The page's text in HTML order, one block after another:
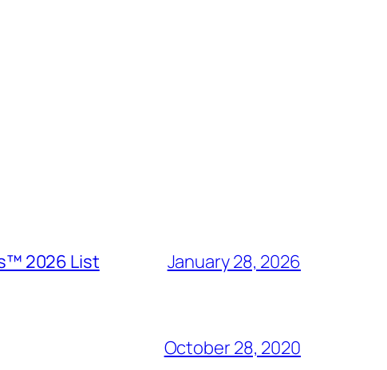
2026 List January 28, 2026
October 28, 2020